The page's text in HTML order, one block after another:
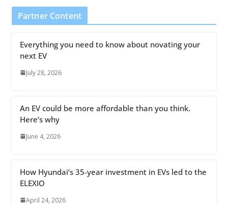
Partner Content
Everything you need to know about novating your
next EV
July 28, 2026
An EV could be more affordable than you think.
Here’s why
June 4, 2026
How Hyundai’s 35-year investment in EVs led to the
ELEXIO
April 24, 2026